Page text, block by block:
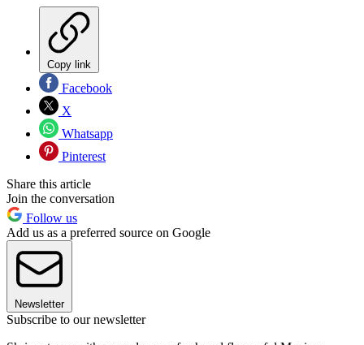
Copy link
Facebook
X
Whatsapp
Pinterest
Share this article
Join the conversation
Follow us
Add us as a preferred source on Google
Newsletter
Subscribe to our newsletter